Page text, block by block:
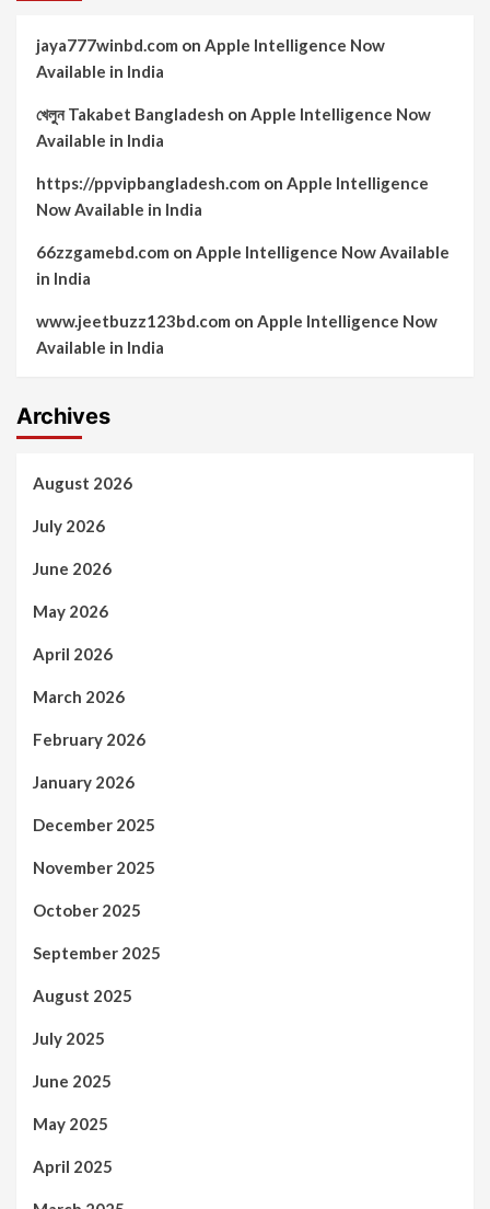
jaya777winbd.com on Apple Intelligence Now
Available in India
খেলুন Takabet Bangladesh on Apple Intelligence Now
Available in India
https://ppvipbangladesh.com on Apple Intelligence
Now Available in India
66zzgamebd.com on Apple Intelligence Now Available
in India
www.jeetbuzz123bd.com on Apple Intelligence Now
Available in India
Archives
August 2026
July 2026
June 2026
May 2026
April 2026
March 2026
February 2026
January 2026
December 2025
November 2025
October 2025
September 2025
August 2025
July 2025
June 2025
May 2025
April 2025